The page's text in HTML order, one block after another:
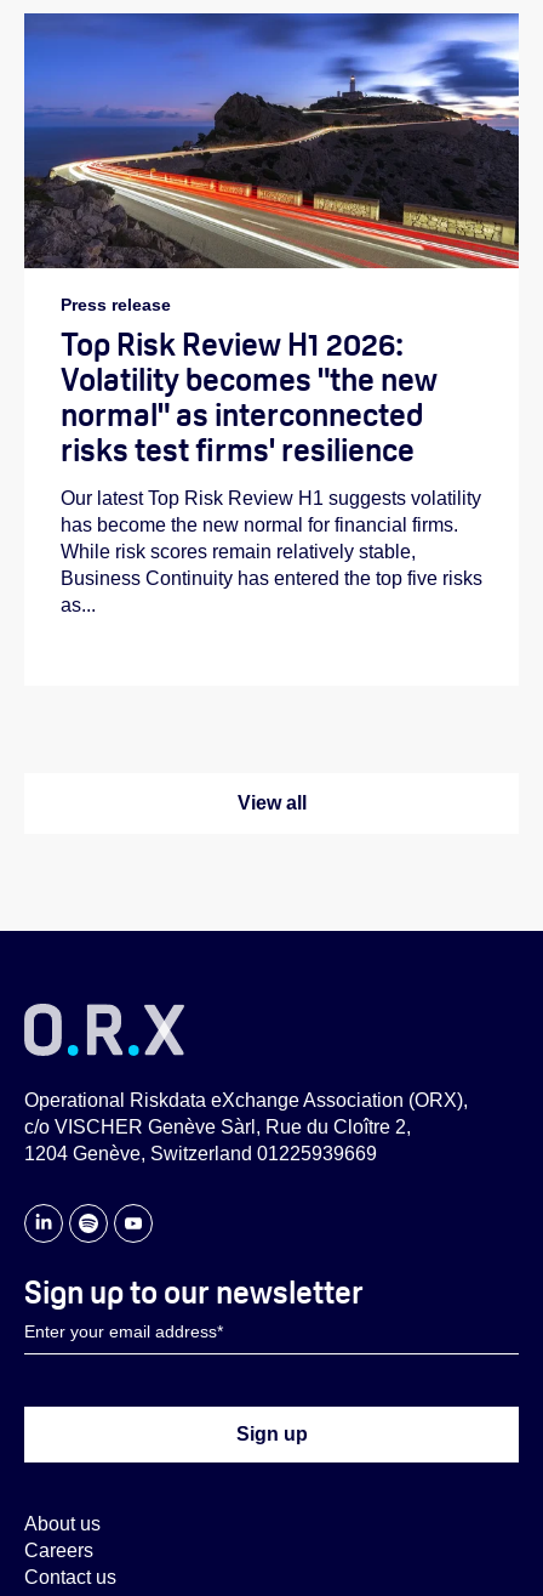
Press release
Top Risk Review H1 2026:
Volatility becomes "the new
normal" as interconnected
risks test firms' resilience
Our latest Top Risk Review H1 suggests volatility
has become the new normal for financial firms.
While risk scores remain relatively stable,
Business Continuity has entered the top five risks
as...
View all
Operational Riskdata eXchange Association (ORX),
c/o VISCHER Genève Sàrl, Rue du Cloître 2,
1204 Genève, Switzerland 01225939669
About us
Careers
Contact us
Sign up to our newsletter